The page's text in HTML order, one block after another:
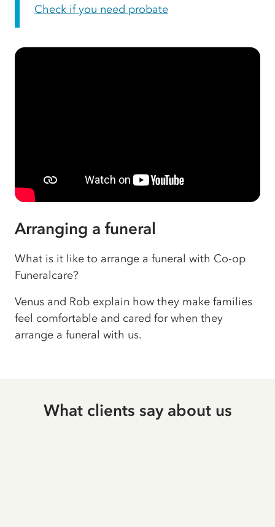
Check if you need probate
Arranging a funeral
What is it like to arrange a funeral with Co-op
Funeralcare?
Venus and Rob explain how they make families
feel comfortable and cared for when they
arrange a funeral with us.
What clients say about us